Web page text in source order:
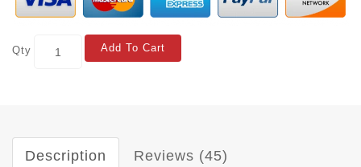
Qty Add To Cart
Description Reviews (45)